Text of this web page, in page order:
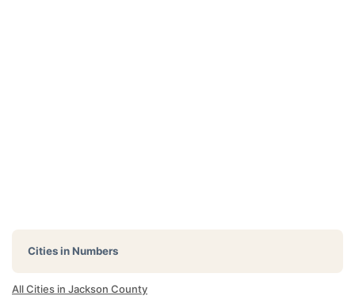
Cities in Numbers
All Cities in Jackson County